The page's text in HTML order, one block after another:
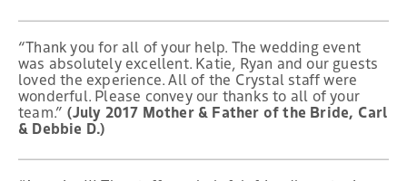
“Thank you for all of your help. The wedding event
was absolutely excellent. Katie, Ryan and our guests
loved the experience. All of the Crystal staff were
wonderful. Please convey our thanks to all of your
team.” (July 2017 Mother & Father of the Bride, Carl
& Debbie D.)